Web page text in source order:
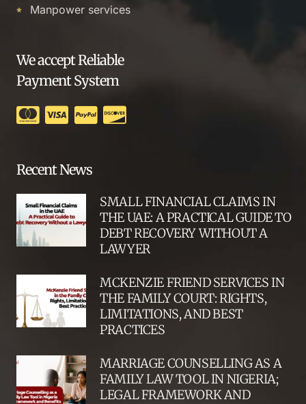
Manpower services
We accept Reliable
Payment System
Recent News
SMALL FINANCIAL CLAIMS IN
THE UAE: A PRACTICAL GUIDE TO
DEBT RECOVERY WITHOUT A
LAWYER
MCKENZIE FRIEND SERVICES IN
THE FAMILY COURT: RIGHTS,
LIMITATIONS, AND BEST
PRACTICES
MARRIAGE COUNSELLING AS A
FAMILY LAW TOOL IN NIGERIA;
LEGAL FRAMEWORK AND